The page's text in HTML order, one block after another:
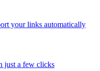
your links automatically
just a few clicks